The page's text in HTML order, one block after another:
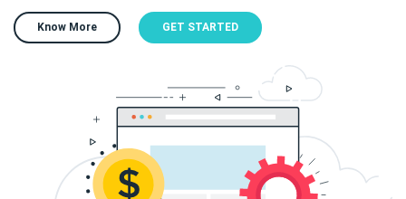
Know More GET STARTED